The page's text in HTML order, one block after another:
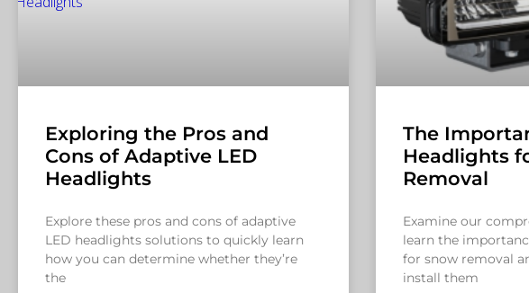
Exploring the Pros and
Cons of Adaptive LED
Headlights
Explore these pros and cons of adaptive
LED headlights solutions to quickly learn
how you can determine whether they’re
the
The
Headlights
Removal
Examine our
learn the
for snow removal
install them